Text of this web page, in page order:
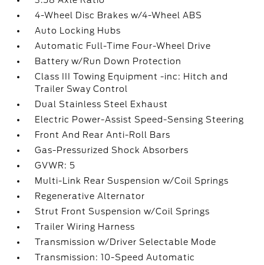
4-Wheel Disc Brakes w/4-Wheel ABS
Auto Locking Hubs
Automatic Full-Time Four-Wheel Drive
Battery w/Run Down Protection
Class III Towing Equipment -inc: Hitch and
Trailer Sway Control
Dual Stainless Steel Exhaust
Electric Power-Assist Speed-Sensing Steering
Front And Rear Anti-Roll Bars
Gas-Pressurized Shock Absorbers
GVWR: 5
Multi-Link Rear Suspension w/Coil Springs
Regenerative Alternator
Strut Front Suspension w/Coil Springs
Trailer Wiring Harness
Transmission w/Driver Selectable Mode
Transmission: 10-Speed Automatic